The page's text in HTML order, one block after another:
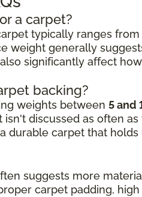
a carpet?
typically ranges from
weight generally
significantly affect
backing?
weights between 5 and
discussed as often
durable carpet that
suggests more
carpet padding,